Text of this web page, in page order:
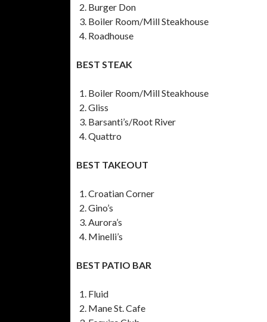
Burger Don
Boiler Room/Mill Steakhouse
Roadhouse
BEST STEAK
Boiler Room/Mill Steakhouse
Gliss
Barsanti’s/Root River
Quattro
BEST TAKEOUT
Croatian Corner
Gino’s
Aurora’s
Minelli’s
BEST PATIO BAR
Fluid
Mane St. Cafe